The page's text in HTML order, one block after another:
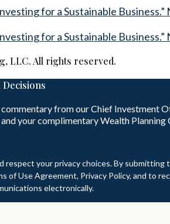
for a Sustainable
for a Sustainable
LLC. All rights reserved.
from our Chief Investment
your complimentary Wealth
respect your privacy choices. By submitting
of Use Agreement, Privacy Policy, and to
electronically.